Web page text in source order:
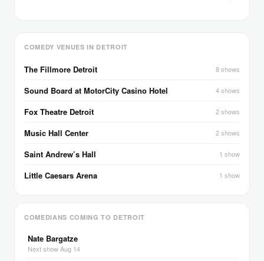
COMEDY VENUES IN DETROIT
The Fillmore Detroit 8 shows
Sound Board at MotorCity Casino Hotel 4 shows
Fox Theatre Detroit 2 shows
Music Hall Center 2 shows
Saint Andrew’s Hall 1 show
Little Caesars Arena 1 show
COMEDIANS COMING TO DETROIT
Nate Bargatze
Next show Aug 14